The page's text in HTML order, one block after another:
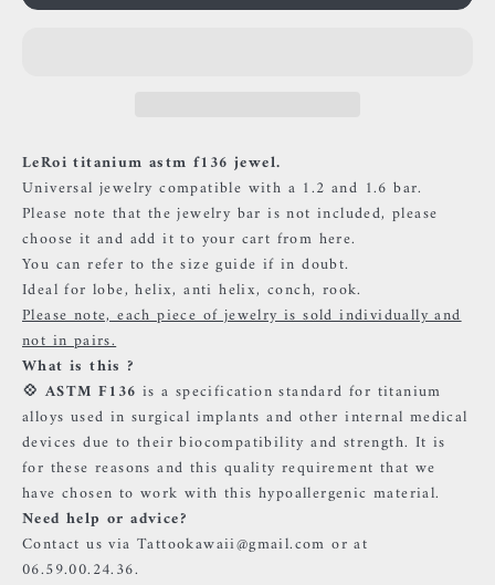
LeRoi titanium astm f136 jewel.
Universal jewelry compatible with a 1.2 and 1.6 bar.
Please note that the jewelry bar is not included, please
choose it and add it to your cart from here.
You can refer to the size guide if in doubt.
Ideal for lobe, helix, anti helix, conch, rook.
Please note, each piece of jewelry is sold individually and
not in pairs.
What is this ?
💠 ASTM F136 is a specification standard for titanium
alloys used in surgical implants and other internal medical
devices due to their biocompatibility and strength. It is
for these reasons and this quality requirement that we
have chosen to work with this hypoallergenic material.
Need help or advice?
Contact us via Tattookawaii@gmail.com or at
06.59.00.24.36.